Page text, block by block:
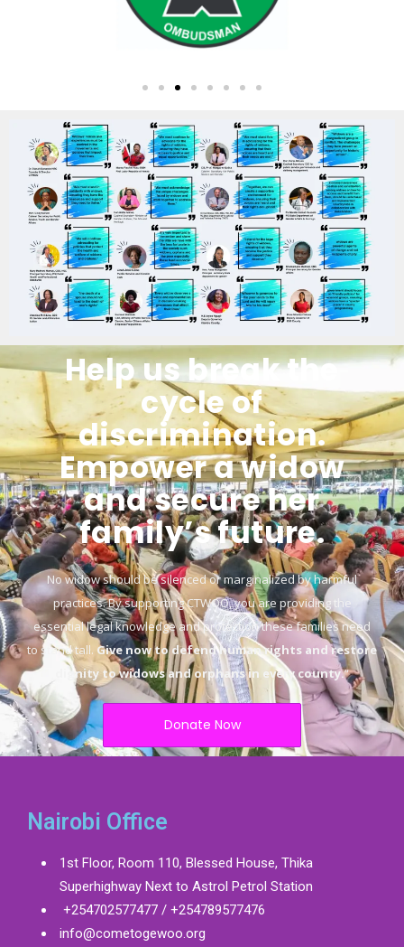
Help us break the
cycle of
discrimination.
Empower a widow
and secure her
family’s future.
No widow should be silenced or marginalized by harmful
practices. By supporting CTWOO, you are providing the
essential legal knowledge and protection these families need
to stand tall. Give now to defend human rights and restore
dignity to widows and orphans in every county.“
Donate Now
Nairobi Office
1st Floor, Room 110, Blessed House, Thika
Superhighway Next to Astrol Petrol Station
+254702577477 / +254789577476
info@cometogewoo.org